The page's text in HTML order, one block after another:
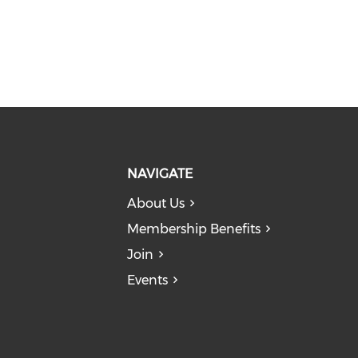
NAVIGATE
About Us
Membership Benefits
Join
Events